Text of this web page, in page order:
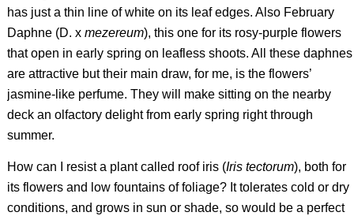
has just a thin line of white on its leaf edges. Also February
Daphne (D. x mezereum), this one for its rosy-purple flowers
that open in early spring on leafless shoots. All these daphnes
are attractive but their main draw, for me, is the flowers’
jasmine-like perfume. They will make sitting on the nearby
deck an olfactory delight from early spring right through
summer.
How can I resist a plant called roof iris (Iris tectorum), both for
its flowers and low fountains of foliage? It tolerates cold or dry
conditions, and grows in sun or shade, so would be a perfect